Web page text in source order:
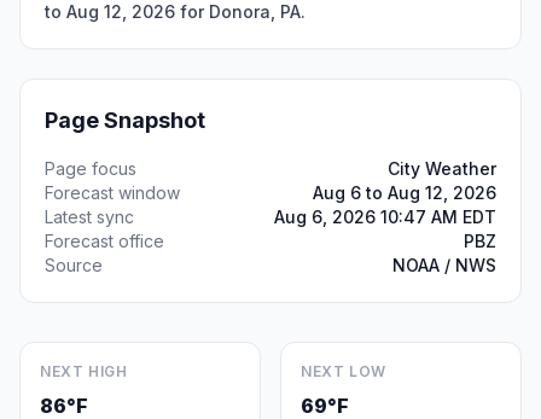
to Aug 12, 2026 for Donora, PA.
Page Snapshot
Page focus
City Weather
Forecast window
Aug 6 to Aug 12, 2026
Latest sync
Aug 6, 2026 10:47 AM EDT
Forecast office
PBZ
Source
NOAA / NWS
NEXT HIGH
86°F
NEXT LOW
69°F